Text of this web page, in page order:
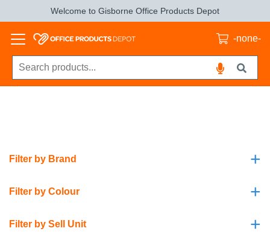
Welcome to Gisborne Office Products Depot
-none-
+
Filter by Brand
+
Filter by Colour
+
Filter by Sell Unit